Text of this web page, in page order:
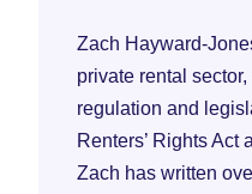
Zach Hayward-
private rental
regulation and
Renters’ Rights Act
Zach has written